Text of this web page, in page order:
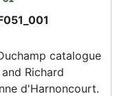
catalogue
Richard
d'Harnoncourt.